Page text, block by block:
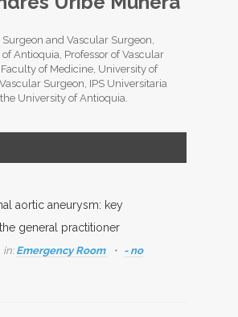
Surgeon and Vascular Surgeon,
Antioquia, Professor of Vascular
of Medicine, University of
Surgeon, IPS Universitaria
University of Antioquia.
aortic aneurysm: key
general practitioner
in: Emergency Room
- no